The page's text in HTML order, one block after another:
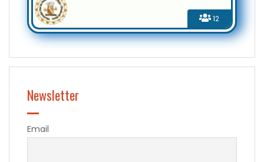
12
Newsletter
Email